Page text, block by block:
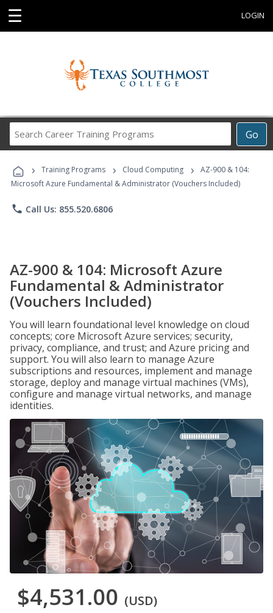
☰ LOGIN
Go
Career
Programs
› Training Programs › Cloud Computing ›
AZ-900 & 104:
Microsoft Azure Fundamental & Administrator (Vouchers Included)
phone Call Us: 855.520.6806
AZ-900 & 104: Microsoft Azure
Fundamental & Administrator
(Vouchers Included)
You will learn foundational level knowledge on cloud
concepts; core Microsoft Azure services; security,
privacy, compliance, and trust; and Azure pricing and
support. You will also learn to manage Azure
subscriptions and resources, implement and manage
storage, deploy and manage virtual machines (VMs),
configure and manage virtual networks, and manage
identities.
$4,531.00 (USD)